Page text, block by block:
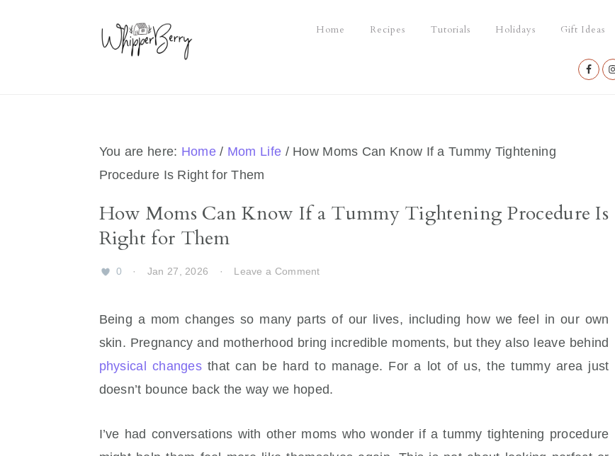
Home Recipes Tutorials Holidays Gift Ideas
Nav
You are here: Home / Mom Life /How Moms Can Know If a Tummy Tightening
Procedure Is Right for Them
How Moms Can Know If a Tummy Tightening Procedure Is
Right for Them
0 · Jan 27, 2026 · Leave a Comment
Being a mom changes so many parts of our lives, including how we feel in our own
skin. Pregnancy and motherhood bring incredible moments, but they also leave behind
physical changes that can be hard to manage. For a lot of us, the tummy area just
doesn’t bounce back the way we hoped.
I’ve had conversations with other moms who wonder if a tummy tightening procedure